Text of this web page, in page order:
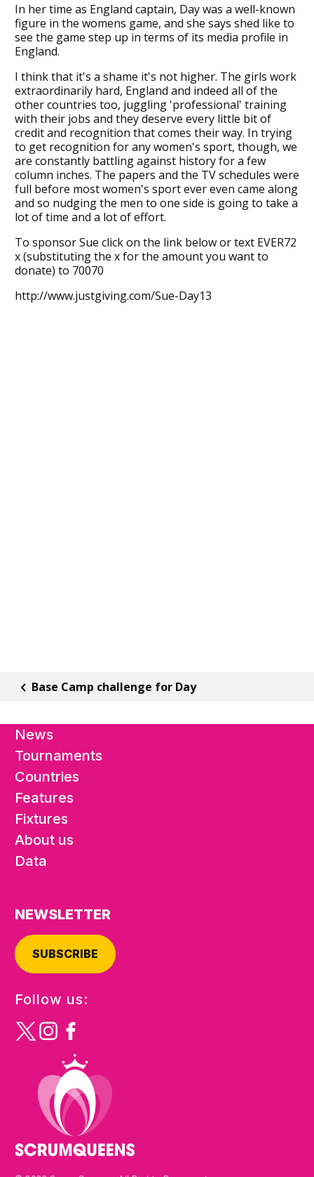
In her time as England captain, Day was a well-known
figure in the womens game, and she says shed like to
see the game step up in terms of its media profile in
England.
I think that it's a shame it's not higher. The girls work
extraordinarily hard, England and indeed all of the
other countries too, juggling 'professional' training
with their jobs and they deserve every little bit of
credit and recognition that comes their way. In trying
to get recognition for any women's sport, though, we
are constantly battling against history for a few
column inches. The papers and the TV schedules were
full before most women's sport ever even came along
and so nudging the men to one side is going to take a
lot of time and a lot of effort.
To sponsor Sue click on the link below or text EVER72
x (substituting the x for the amount you want to
donate) to 70070
http://www.justgiving.com/Sue-Day13
Base Camp challenge for Day
News
Tournaments
Countries
Features
Fixtures
About us
Data
NEWSLETTER
SUBSCRIBE
Follow us: